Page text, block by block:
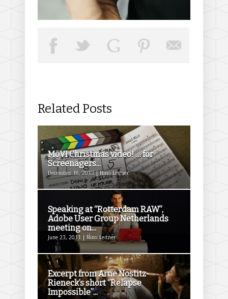
Related Posts
MōVI Christmas video! … for
Screenagers...
December 18, 2013 | Nino Leitner
Speaking at “Rotterdam RAW”,
Adobe User Group Netherlands
meeting on...
June 23, 2011 | Nino Leitner
Excerpt from Arne Nostitz-
Rieneck’s short “Relapse
Impossible”...